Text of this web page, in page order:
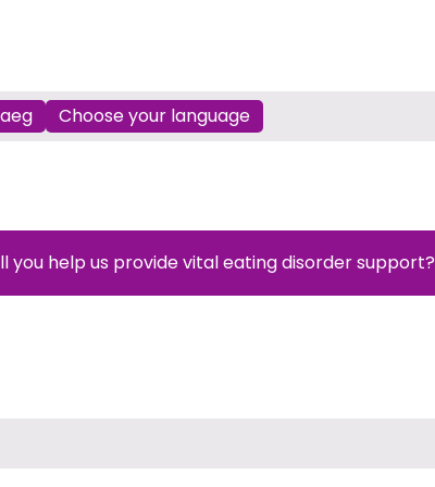
Choose your language
you help us provide vital eating disorder support?